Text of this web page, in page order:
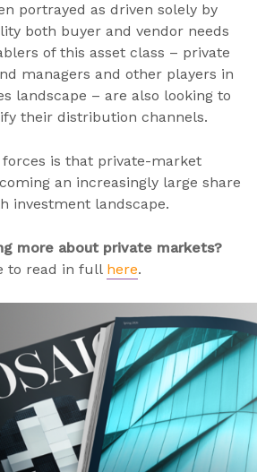
portrayed as driven solely by
both buyer and vendor needs
of this asset class – private
managers and other players in
landscape – are also looking to
their distribution channels.
is that private-market
an increasingly large share
investment landscape.
more about private markets?
to read in full here.